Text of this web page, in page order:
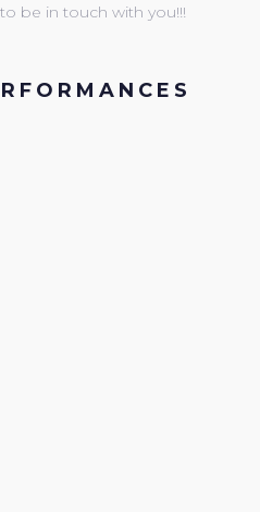
be in touch with you!!!